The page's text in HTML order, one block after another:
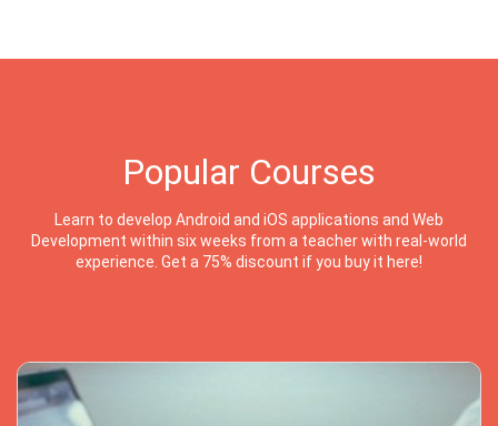
Popular Courses
Learn to develop Android and iOS applications and Web
Development within six weeks from a teacher with real-world
experience. Get a 75% discount if you buy it here!